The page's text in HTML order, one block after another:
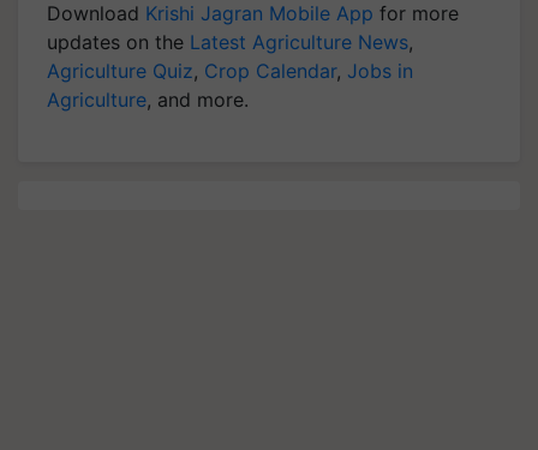
Download Krishi Jagran Mobile App for more
updates on the Latest Agriculture News,
Agriculture Quiz, Crop Calendar, Jobs in
Agriculture, and more.